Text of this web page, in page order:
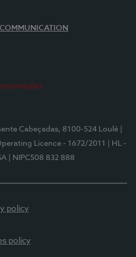
COMMUNICATION
Cabeçadas, 8100-524 Loulé
Licence - 1672/2011
| HL -
| NIPC508 832 888
policy
policy